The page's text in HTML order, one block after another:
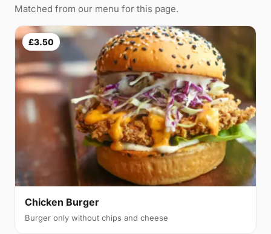
Matched from our menu for this page.
£3.50
Chicken Burger
Burger only without chips and cheese